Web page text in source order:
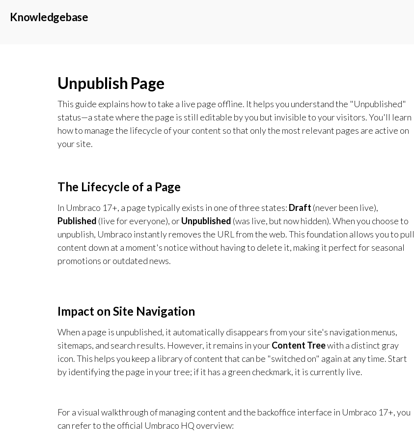
Knowledgebase
Unpublish Page
This guide explains how to take a live page offline. It helps you understand the "Unpublished"
status—a state where the page is still editable by you but invisible to your visitors. You'll learn
how to manage the lifecycle of your content so that only the most relevant pages are active on
your site.
The Lifecycle of a Page
In Umbraco 17+, a page typically exists in one of three states: Draft (never been live),
Published (live for everyone), orUnpublished (was live, but now hidden). When you choose to
unpublish, Umbraco instantly removes the URL from the web. This foundation allows you to pull
content down at a moment's notice without having to delete it, making it perfect for seasonal
promotions or outdated news.
Impact on Site Navigation
When a page is unpublished, it automatically disappears from your site's navigation menus,
sitemaps, and search results. However, it remains in yourContent Treewith a distinct gray
icon. This helps you keep a library of content that can be "switched on" again at any time. Start
by identifying the page in your tree; if it has a green checkmark, it is currently live.
For a visual walkthrough of managing content and the backoffice interface in Umbraco 17+, you
can refer to the official Umbraco HQ overview: